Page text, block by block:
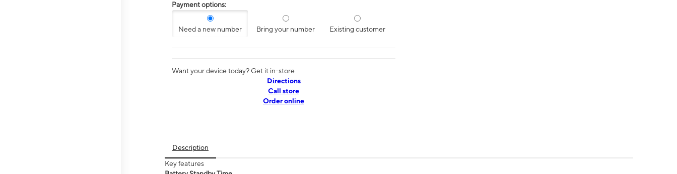
Payment options:
Need a new number Bring your number Existing customer
Want your device today? Get it in-store
Directions
Call store
Order online
Description
Key features